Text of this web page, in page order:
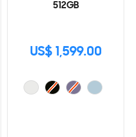
512GB
US$ 1,599.00